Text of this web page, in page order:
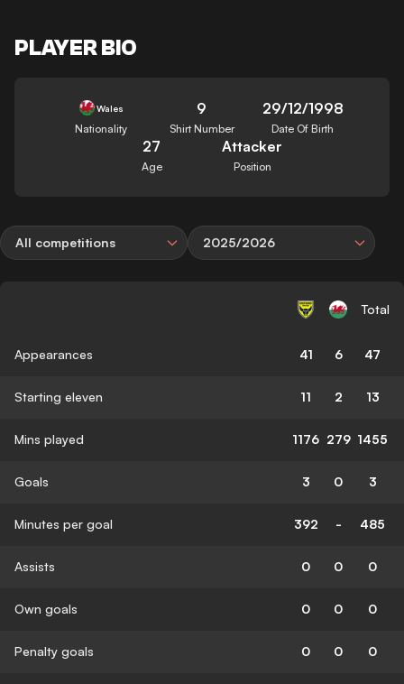
PLAYER BIO
Wales
Nationality
9
Shirt Number
29/12/1998
Date Of Birth
27
Age
Attacker
Position
All competitions 2025/2026
Total
Appearances 41 6 47
Starting eleven 11 2 13
Mins played 1176 279 1455
Goals 3 0 3
Minutes per goal 392 - 485
Assists 0 0 0
Own goals 0 0 0
Penalty goals 0 0 0